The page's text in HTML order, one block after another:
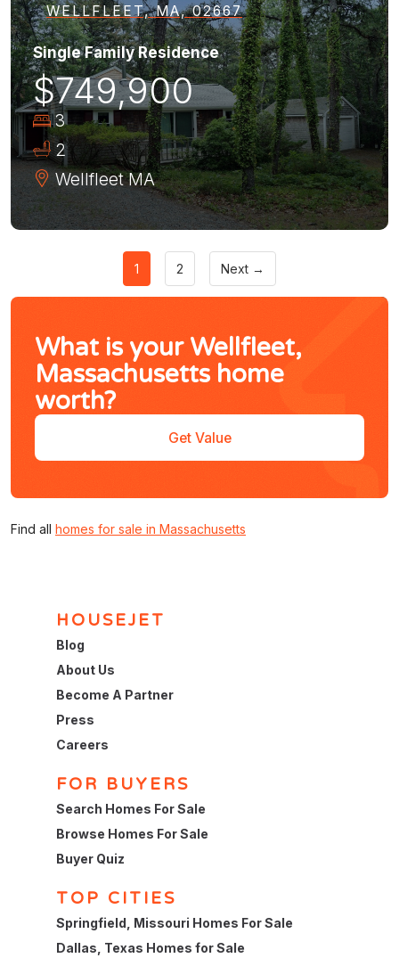
WELLFLEET, MA, 02667
Single Family Residence
$749,900
3
2
Wellfleet MA
1 2 Next →
What is your Wellfleet,
Massachusetts home
worth?
Get Value
Find all homes for sale in Massachusetts
HOUSEJET
Blog
About Us
Become A Partner
Press
Careers
FOR BUYERS
Search Homes For Sale
Browse Homes For Sale
Buyer Quiz
TOP CITIES
Springfield, Missouri Homes For Sale
Dallas, Texas Homes for Sale